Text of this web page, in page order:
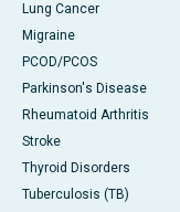
Lung Cancer
Migraine
PCOD/PCOS
Parkinson's Disease
Rheumatoid Arthritis
Stroke
Thyroid Disorders
Tuberculosis (TB)